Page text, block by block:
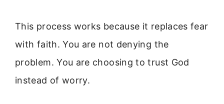
This process works because it replaces fear
with faith. You are not denying the
problem. You are choosing to trust God
instead of worry.